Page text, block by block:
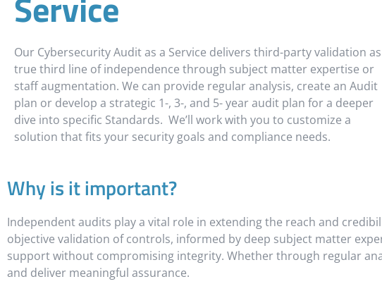
Our Cybersecurity Audit as a Service delivers third-party validation
true third line of independence through subject matter expertise or
staff augmentation. We can provide regular analysis, create an Audit
plan or develop a strategic 1-, 3-, and 5- year audit plan for a deeper
dive into specific Standards. We’ll work with you to customize a
solution that fits your security goals and compliance needs.
Why is it important?
Independent audits play a vital role in extending the reach and
objective validation of controls, informed by deep subject matter
support without compromising integrity. Whether through regular
and deliver meaningful assurance.